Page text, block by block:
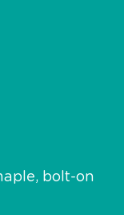
bolt-on